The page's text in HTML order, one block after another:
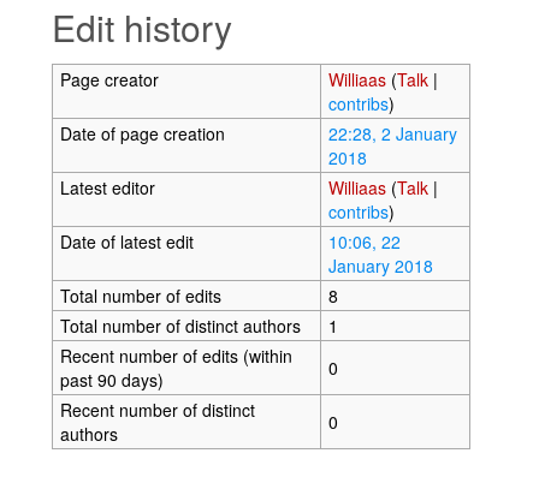
Edit history
Page creator Williaas (Talk|
contribs)
Date of page creation
22:28, 2 January
2018
Latest editor
Williaas (Talk|
contribs)
Date of latest edit
10:06, 22
January 2018
Total number of edits
8
Total number of distinct authors
1
Recent number of edits (within
past 90 days)
0
Recent number of distinct
authors
0